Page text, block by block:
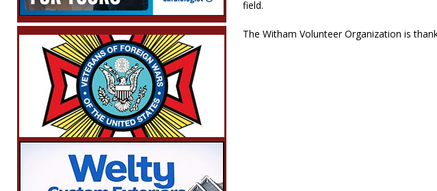
field.
The Witham Volunteer Organization is